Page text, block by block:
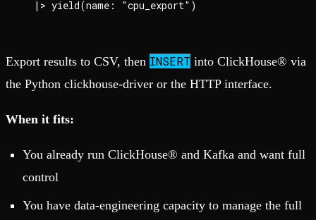
Export results to CSV, then INSERT into ClickHouse® via
the Python clickhouse-driver or the HTTP interface.
When it fits:
You already run ClickHouse® and Kafka and want full
control
You have data-engineering capacity to manage the full